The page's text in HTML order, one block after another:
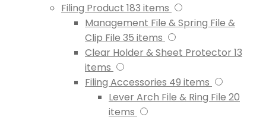
Filing Product 183 items
Management File & Spring File &
Clip File 35 items
Clear Holder & Sheet Protector 13
items
Filing Accessories 49 items
Lever Arch File & Ring File 20
items